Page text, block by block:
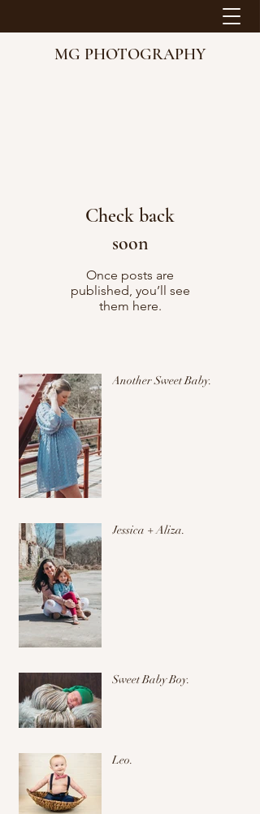
MG PHOTOGRAPHY
Check back
soon
Once posts are
published, you’ll see
them here.
Another Sweet Baby.
Jessica + Aliza.
Sweet Baby Boy.
Leo.